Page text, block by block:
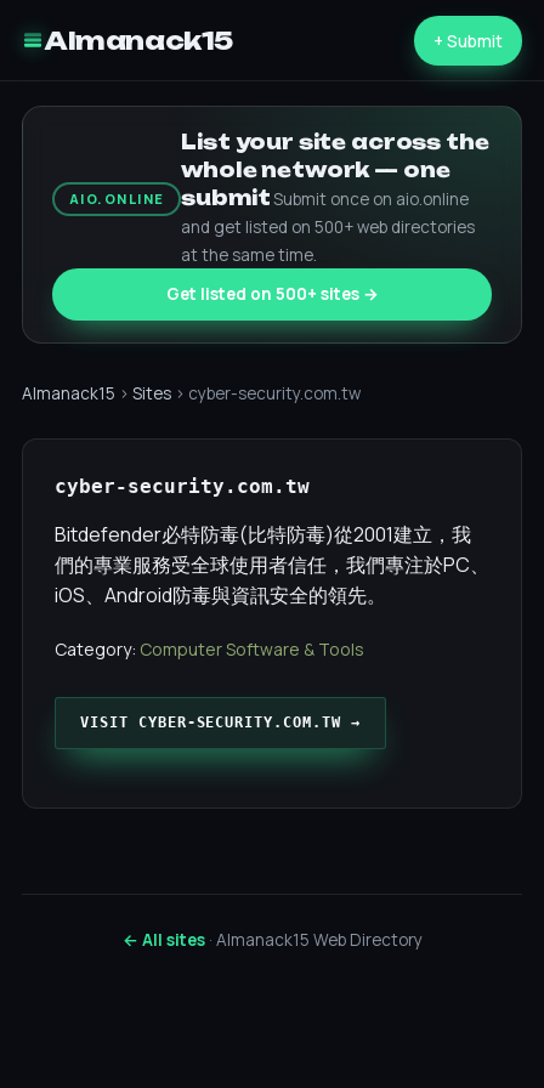
Almanack15 + Submit
AIO.ONLINE
List your site across the
whole network — one
submitSubmit once on aio.online
and get listed on 500+ web directories
at the same time.
Get listed on 500+ sites →
Almanack15 › Sites › cyber-security.com.tw
cyber-security.com.tw
Bitdefender必特防毒(比特防毒)從2001建立，我
們的專業服務受全球使用者信任，我們專注於PC、
iOS、Android防毒與資訊安全的領先。
Category: Computer Software & Tools
VISIT CYBER-SECURITY.COM.TW →
← All sites· Almanack15 Web Directory